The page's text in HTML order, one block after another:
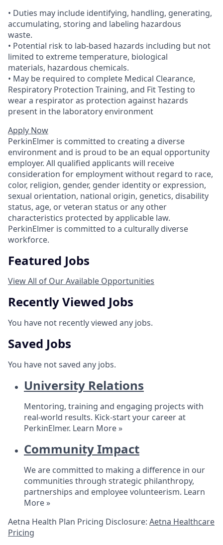
• Duties may include identifying, handling, generating,
accumulating, storing and labeling hazardous
waste.
• Potential risk to lab-based hazards including but not
limited to extreme temperature, biological
materials, hazardous chemicals.
• May be required to complete Medical Clearance,
Respiratory Protection Training, and Fit Testing to
wear a respirator as protection against hazards
present in the laboratory environment
Apply Now
PerkinElmer is committed to creating a diverse
environment and is proud to be an equal opportunity
employer. All qualified applicants will receive
consideration for employment without regard to race,
color, religion, gender, gender identity or expression,
sexual orientation, national origin, genetics, disability
status, age, or veteran status or any other
characteristics protected by applicable law.
PerkinElmer is committed to a culturally diverse
workforce.
Featured Jobs
View All of Our Available Opportunities
Recently Viewed Jobs
You have not recently viewed any jobs.
Saved Jobs
You have not saved any jobs.
University Relations
Mentoring, training and engaging projects with
real-world results. Kick-start your career at
PerkinElmer. Learn More »
Community Impact
We are committed to making a difference in our
communities through strategic philanthropy,
partnerships and employee volunteerism. Learn
More »
Aetna Health Plan Pricing Disclosure: Aetna Healthcare
Pricing